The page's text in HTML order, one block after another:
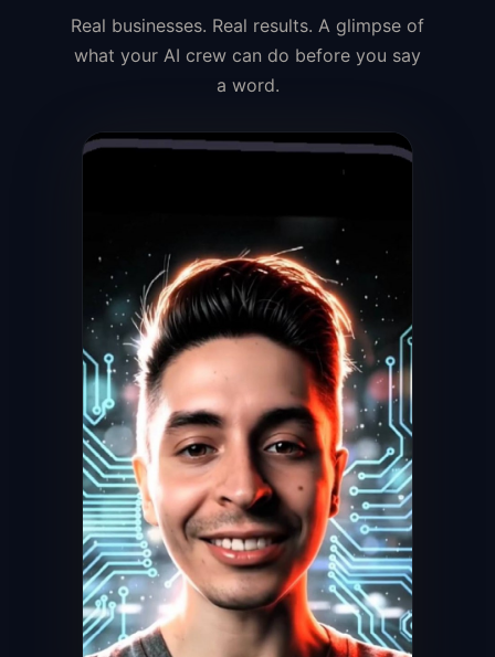
Real businesses. Real results. A glimpse of
what your AI crew can do before you say
a word.